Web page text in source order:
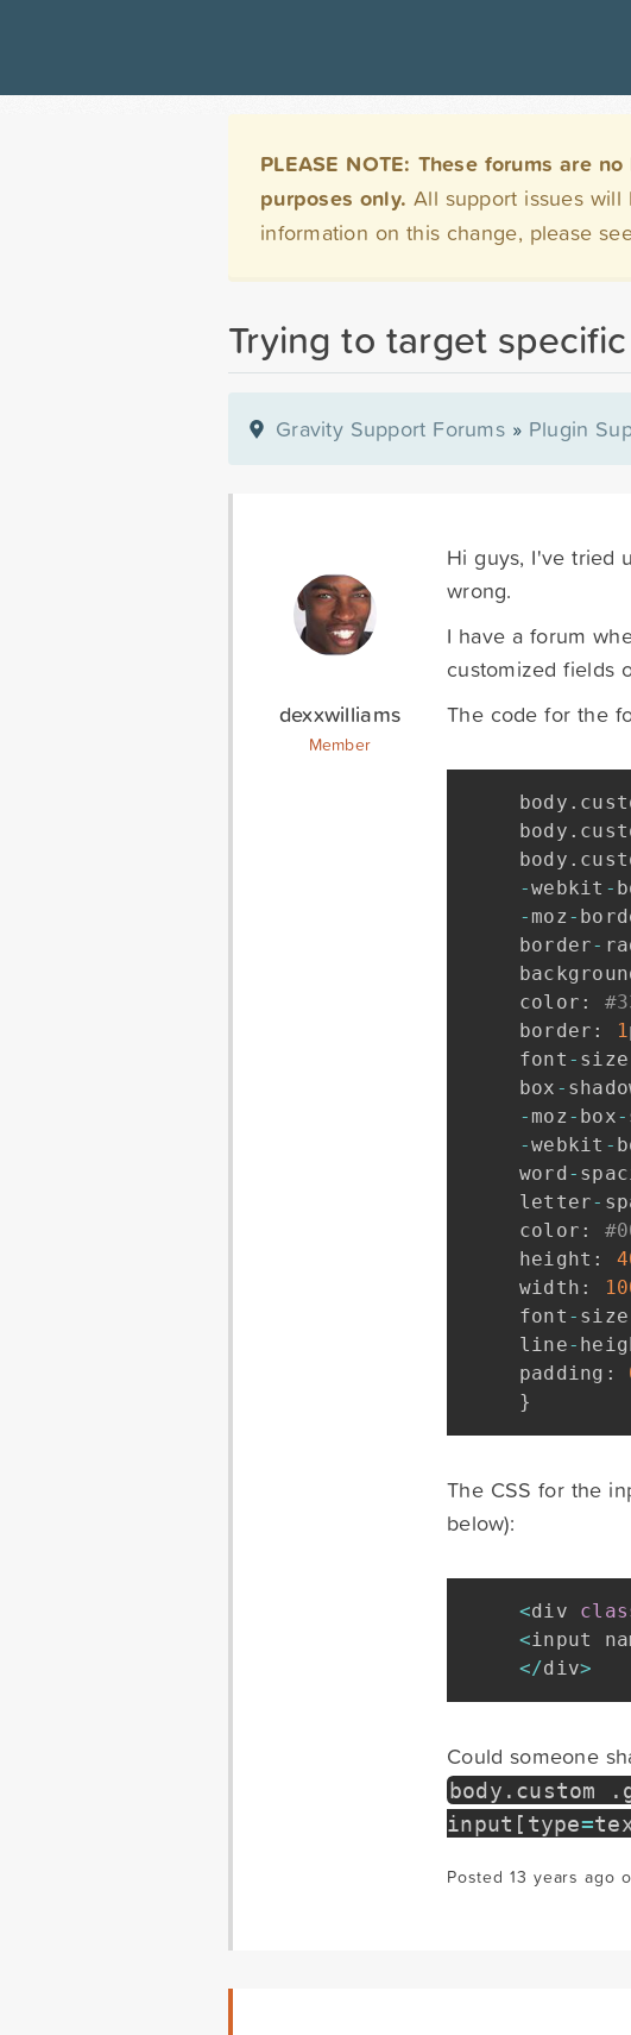
PLEASE NOTE: These forums are
purposes only. All support issues
information on this change, please
Trying to target
Gravity Support Forums » Plugin
dexxwilliams
Member
Hi guys, I've tried
wrong.
I have a forum
customized fields
The code for the
body .
body .
body .
-webkit -
- moz -
border-
color :
border : 1
font - size
box -
- moz - box-
-webkit -
word -
letter-
color :
height :
width :
font - size
line-
padding :
}
The CSS for the
below):
<div
<input
</div>
Could someone
body . custom .
input [ type=
Posted 13 years ago